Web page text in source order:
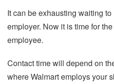
It can be exhausting waiting
employer. Now it is time for
employee.
Contact time will depend on
where Walmart employs your